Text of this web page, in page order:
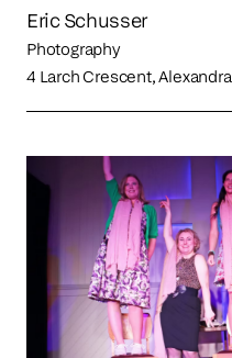
Eric Schusser
Photography
4 Larch Crescent, Alexandra